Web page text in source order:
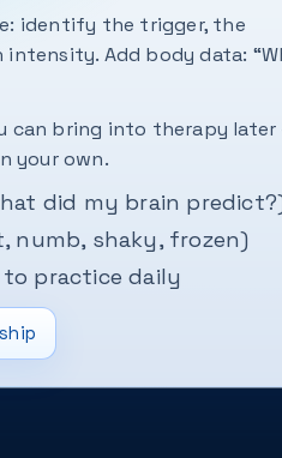
identify the trigger, the
Add body data:
can bring into therapy
your own.
did my brain
numb, shaky, frozen)
practice daily